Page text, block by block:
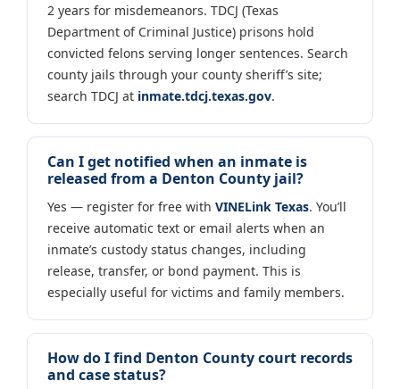
2 years for misdemeanors. TDCJ (Texas
Department of Criminal Justice) prisons hold
convicted felons serving longer sentences. Search
county jails through your county sheriff’s site;
search TDCJ at inmate.tdcj.texas.gov.
Can I get notified when an inmate is
released from a Denton County jail?
Yes — register for free with VINELink Texas. You’ll
receive automatic text or email alerts when an
inmate’s custody status changes, including
release, transfer, or bond payment. This is
especially useful for victims and family members.
How do I find Denton County court records
and case status?